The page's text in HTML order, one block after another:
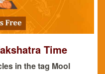
Time
in the tag Mool